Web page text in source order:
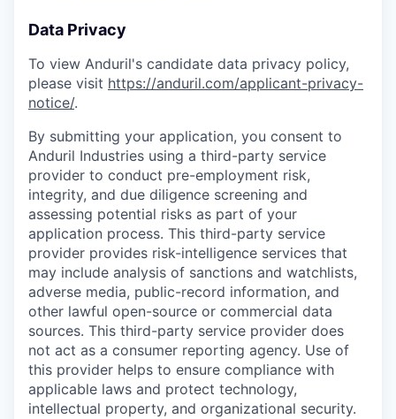
Data Privacy
To view Anduril's candidate data privacy policy,
please visit https://anduril.com/applicant-privacy-
notice/.
By submitting your application, you consent to
Anduril Industries using a third-party service
provider to conduct pre-employment risk,
integrity, and due diligence screening and
assessing potential risks as part of your
application process. This third-party service
provider provides risk-intelligence services that
may include analysis of sanctions and watchlists,
adverse media, public-record information, and
other lawful open-source or commercial data
sources. This third-party service provider does
not act as a consumer reporting agency. Use of
this provider helps to ensure compliance with
applicable laws and protect technology,
intellectual property, and organizational security.